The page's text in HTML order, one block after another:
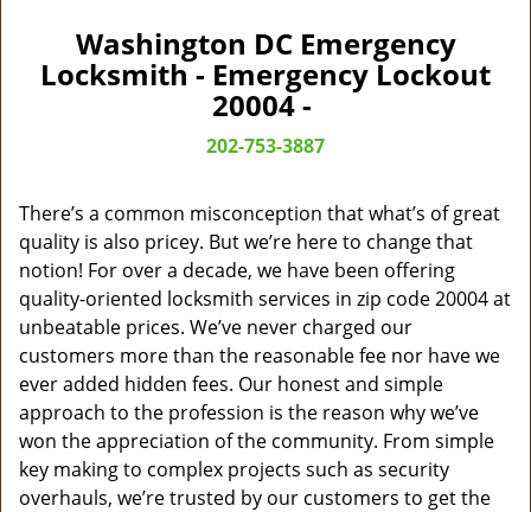
e
g
i
Washington DC Emergency
Locksmith - Emergency Lockout
20004 -
202-753-3887
There’s a common misconception that what’s of great
quality is also pricey. But we’re here to change that
notion! For over a decade, we have been offering
quality-oriented locksmith services in zip code 20004 at
unbeatable prices. We’ve never charged our
customers more than the reasonable fee nor have we
ever added hidden fees. Our honest and simple
approach to the profession is the reason why we’ve
won the appreciation of the community. From simple
key making to complex projects such as security
overhauls, we’re trusted by our customers to get the